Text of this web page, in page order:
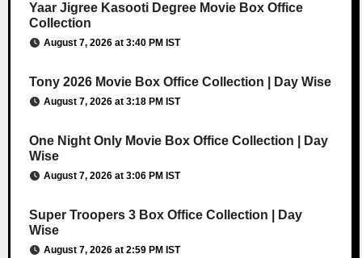
Yaar Jigree Kasooti Degree Movie Box Office
Collection
August 7, 2026 at 3:40 PM IST
Tony 2026 Movie Box Office Collection | Day Wise
August 7, 2026 at 3:18 PM IST
One Night Only Movie Box Office Collection | Day
Wise
August 7, 2026 at 3:06 PM IST
Super Troopers 3 Box Office Collection | Day
Wise
August 7, 2026 at 2:59 PM IST